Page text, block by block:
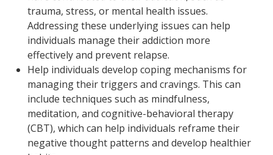
trauma, stress, or mental health issues.
Addressing these underlying issues can help
individuals manage their addiction more
effectively and prevent relapse.
Help individuals develop coping mechanisms for
managing their triggers and cravings. This can
include techniques such as mindfulness,
meditation, and cognitive-behavioral therapy
(CBT), which can help individuals reframe their
negative thought patterns and develop healthier